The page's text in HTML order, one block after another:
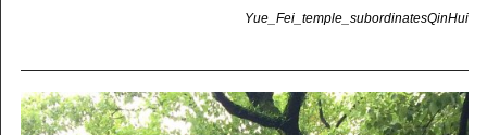
Yue_Fei_temple_subordinatesQinHui